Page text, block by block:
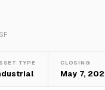
TYPE CLOSING
May 7,